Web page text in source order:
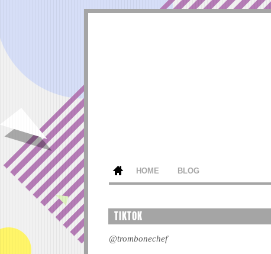
HOME BLOG
TIKTOK
@trombonechef